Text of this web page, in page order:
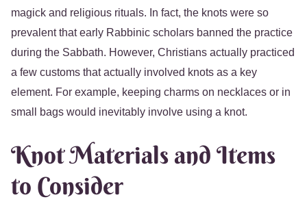
magick and religious rituals. In fact, the knots were so
prevalent that early Rabbinic scholars banned the practice
during the Sabbath. However, Christians actually practiced
a few customs that actually involved knots as a key
element. For example, keeping charms on necklaces or in
small bags would inevitably involve using a knot.
Knot Materials and Items
to Consider